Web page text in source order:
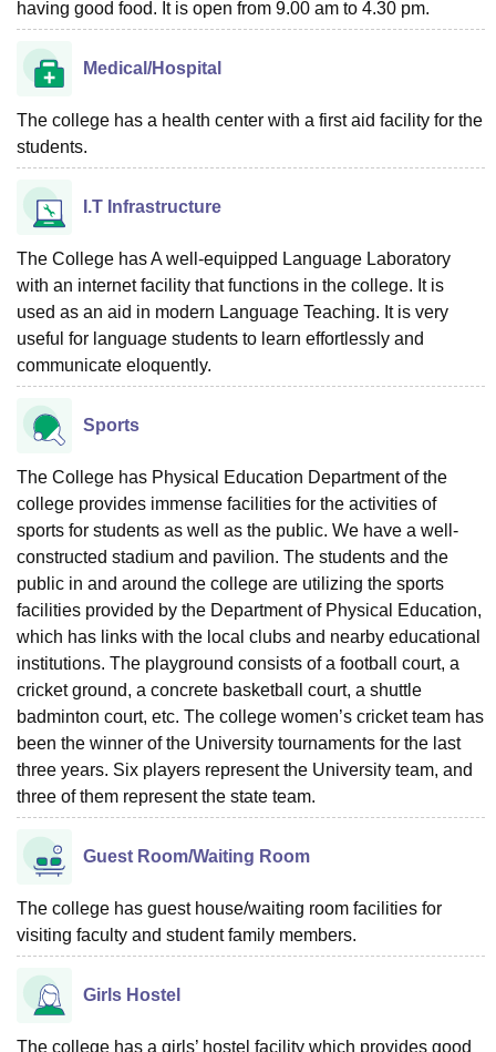
having good food. It is open from 9.00 am to 4.30 pm.
Medical/Hospital
The college has a health center with a first aid facility for the
students.
I.T Infrastructure
The College has A well-equipped Language Laboratory
with an internet facility that functions in the college. It is
used as an aid in modern Language Teaching. It is very
useful for language students to learn effortlessly and
communicate eloquently.
Sports
The College has Physical Education Department of the
college provides immense facilities for the activities of
sports for students as well as the public. We have a well-
constructed stadium and pavilion. The students and the
public in and around the college are utilizing the sports
facilities provided by the Department of Physical Education,
which has links with the local clubs and nearby educational
institutions. The playground consists of a football court, a
cricket ground, a concrete basketball court, a shuttle
badminton court, etc. The college women’s cricket team has
been the winner of the University tournaments for the last
three years. Six players represent the University team, and
three of them represent the state team.
Guest Room/Waiting Room
The college has guest house/waiting room facilities for
visiting faculty and student family members.
Girls Hostel
The college has a girls’ hostel facility which provides good